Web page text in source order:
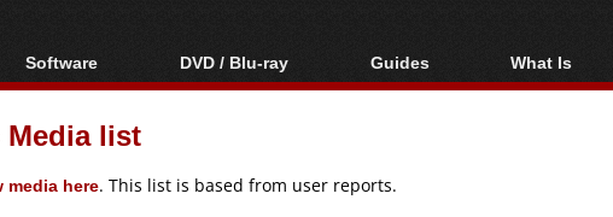
Software
All software
Popular tools
DVD / Blu-ray
Blu-ray / DVD Region
Blu-ray / DVD Media
Guides
Video Streaming
Articles
What Is
Blu-ray,
Media list
media here. This list is based from user reports.